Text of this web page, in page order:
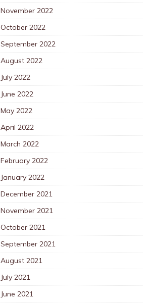
November 2022
October 2022
September 2022
August 2022
July 2022
June 2022
May 2022
April 2022
March 2022
February 2022
January 2022
December 2021
November 2021
October 2021
September 2021
August 2021
July 2021
June 2021